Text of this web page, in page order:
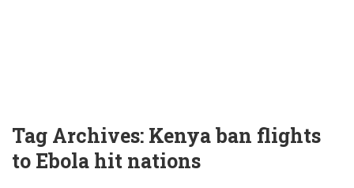
Tag Archives: Kenya ban flights
to Ebola hit nations